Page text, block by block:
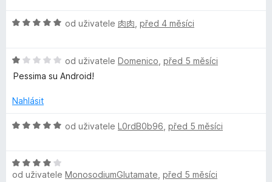
5
n
e
n
:
z
H
n
o
e
í
z
5
od uživatele 肉肉 před 4 měsíci
H
o
n
c
í
:
od uživatele Domenico před 5 měsíci
Pessima su Android!
Nahlásit
H
n
o
od uživatele L0rdB0b96 před 5 měsíci
H
o
od uživatele MonosodiumGlutamate před 5 měsíci